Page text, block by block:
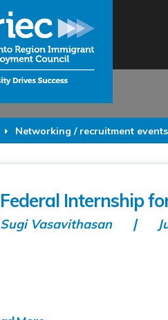
Networking / recruitment
Federal Internship
Sugi Vasavithasan